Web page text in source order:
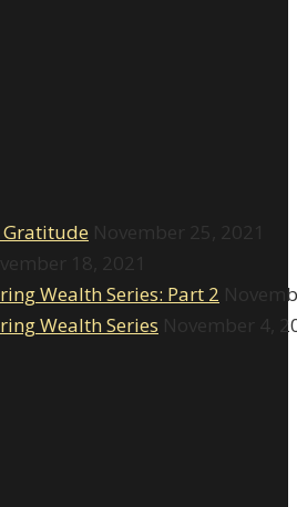
November 25, 2021
18, 2021
Wealth Series: Part 2
Wealth Series November 4,